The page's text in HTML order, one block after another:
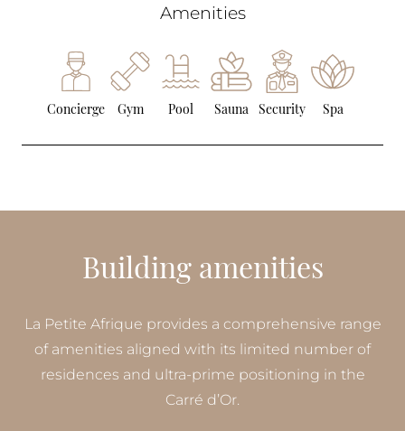
Amenities
Concierge Gym Pool Sauna Security Spa
Building amenities
La Petite Afrique provides a comprehensive range
of amenities aligned with its limited number of
residences and ultra-prime positioning in the
Carré d’Or.